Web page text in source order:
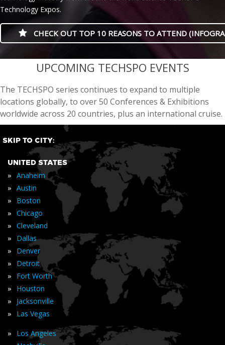
Technology Expos.
CHECK OUT TOP 10 REASONS TO ATTEND
casino minimum deposit
UPCOMING TECHSPO EVENTS
The TECHSPO series continues to expand to multiple
locations globally, to over 50 Conferences & Exhibitions
worldwide across 20 countries, plus an international cruise.
SKIP TO CITY:
UNITED STATES
» Anaheim
» Austin
» Boston
» Chicago
» Cleveland
» Dallas
» Denver
» Detroit
» Fort Worth
» Houston
» Jacksonville
» Las Vegas
» Los Angeles